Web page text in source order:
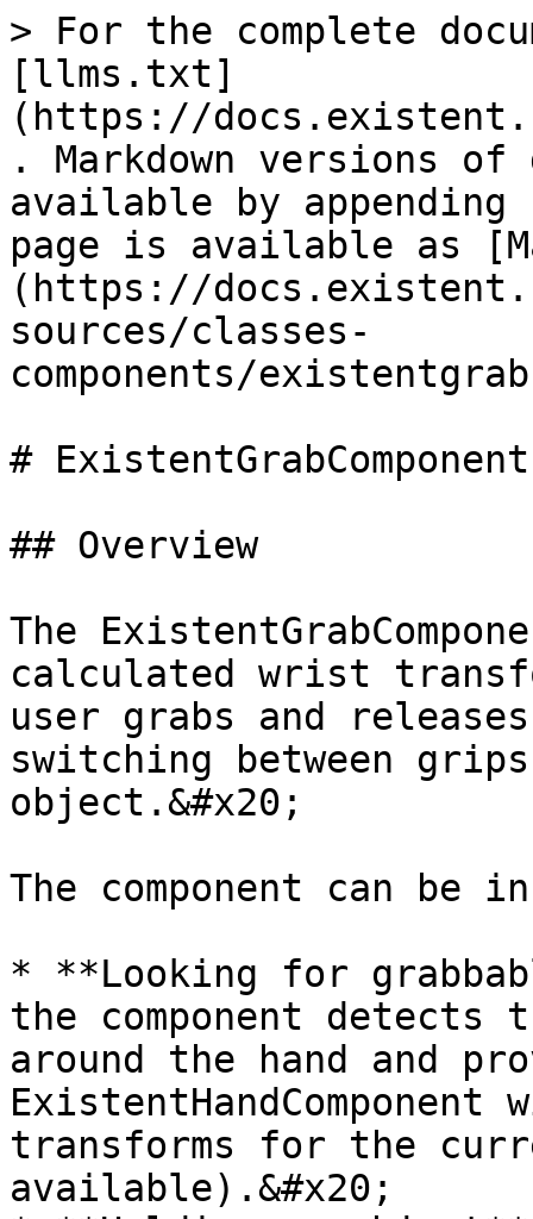
> For the complete
[llms.txt]
(https://
. Markdown versions of
available by
page is available as
(https://
sources/classes-
components/
# ExistentGrabComponent
## Overview
The
calculated wrist
user grabs and
switching between
object.&#x20;
The component can
* **Looking for
the component
around the hand and
transforms for the
available).&#x20;